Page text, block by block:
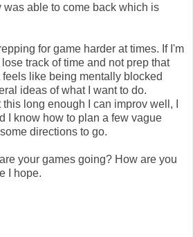
able to come back which is
for game harder at times. If I'm
track of time and not prep that
like being mentally blocked
ideas of what I want to do.
long enough I can improv well, I
I know how to plan a few vague
directions to go.
your games going? How are you
I hope.